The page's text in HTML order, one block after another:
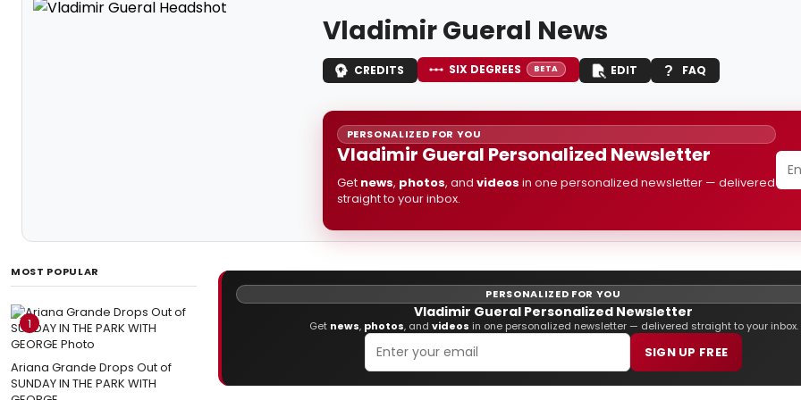
Vladimir Gueral News
CREDITS SIX DEGREES BETA EDIT FAQ
PERSONALIZED FOR YOU
Vladimir Gueral Personalized Newsletter
Get news, photos, and videos in one personalized newsletter — delivered
straight to your inbox.
MOST POPULAR
1
Ariana Grande Drops Out of
SUNDAY IN THE PARK WITH
PERSONALIZED FOR YOU
Vladimir Gueral Personalized Newsletter
Get news, photos, and videos in one personalized newsletter — delivered straight to your inbox.
SIGN UP FREE